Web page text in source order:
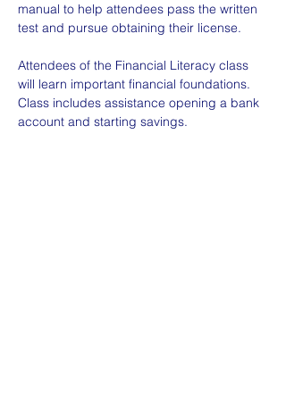
manual to help attendees pass the written
test and pursue obtaining their license.
Attendees of the Financial Literacy class
will learn important financial foundations.
Class includes assistance opening a bank
account and starting savings.